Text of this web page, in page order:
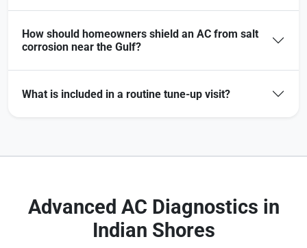
How should homeowners shield an AC from salt
corrosion near the Gulf?
What is included in a routine tune-up visit?
Advanced AC Diagnostics in
Indian Shores